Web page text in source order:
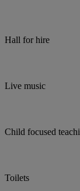
Hall for hire
Live music
Child focused
Toilets